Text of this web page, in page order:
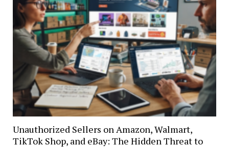
Unauthorized Sellers on Amazon, Walmart,
TikTok Shop, and eBay: The Hidden Threat to